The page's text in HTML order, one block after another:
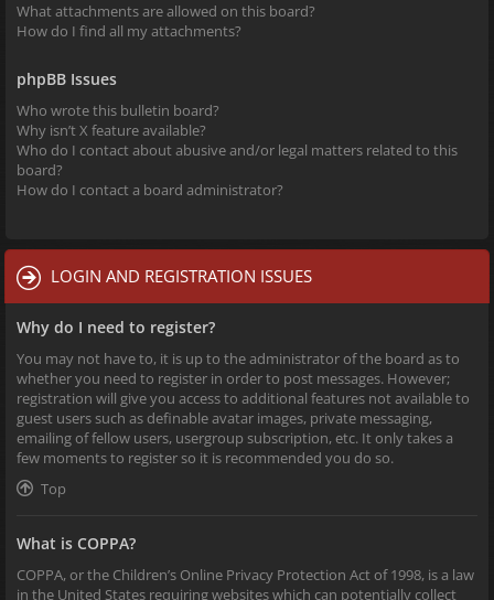
What attachments are allowed on this board?
How do I find all my attachments?
phpBB Issues
Who wrote this bulletin board?
Why isn’t X feature available?
Who do I contact about abusive and/or legal matters related to this
board?
How do I contact a board administrator?
LOGIN AND REGISTRATION ISSUES
Why do I need to register?
You may not have to, it is up to the administrator of the board as to
whether you need to register in order to post messages. However;
registration will give you access to additional features not available to
guest users such as definable avatar images, private messaging,
emailing of fellow users, usergroup subscription, etc. It only takes a
few moments to register so it is recommended you do so.
Top
What is COPPA?
COPPA, or the Children’s Online Privacy Protection Act of 1998, is a law
in the United States requiring websites which can potentially collect